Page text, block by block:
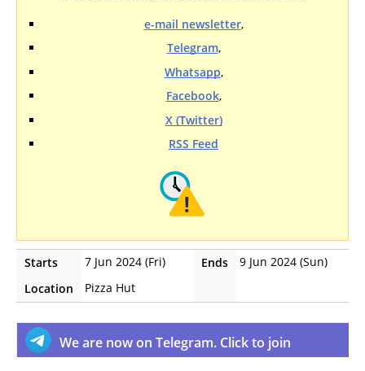
e-mail newsletter,
Telegram,
Whatsapp,
Facebook,
X (Twitter)
RSS Feed
Starts 7 Jun 2024 (Fri) Ends
9 Jun 2024 (Sun)
Location
Pizza Hut
We are now on Telegram. Click to join